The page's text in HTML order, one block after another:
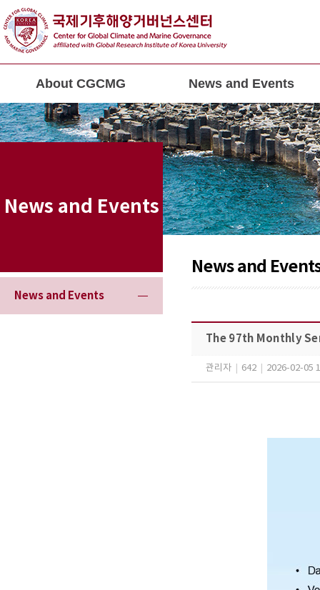
About CGCMG News and Events
News and Events
News and Events
News and
The 97th Monthly
관리자 642 2026-02-05